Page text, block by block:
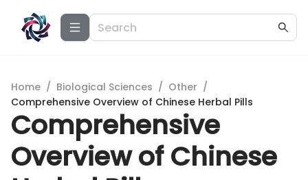
Home / Biological Sciences / Other /
Comprehensive Overview of Chinese Herbal Pills
Comprehensive
Overview of Chinese